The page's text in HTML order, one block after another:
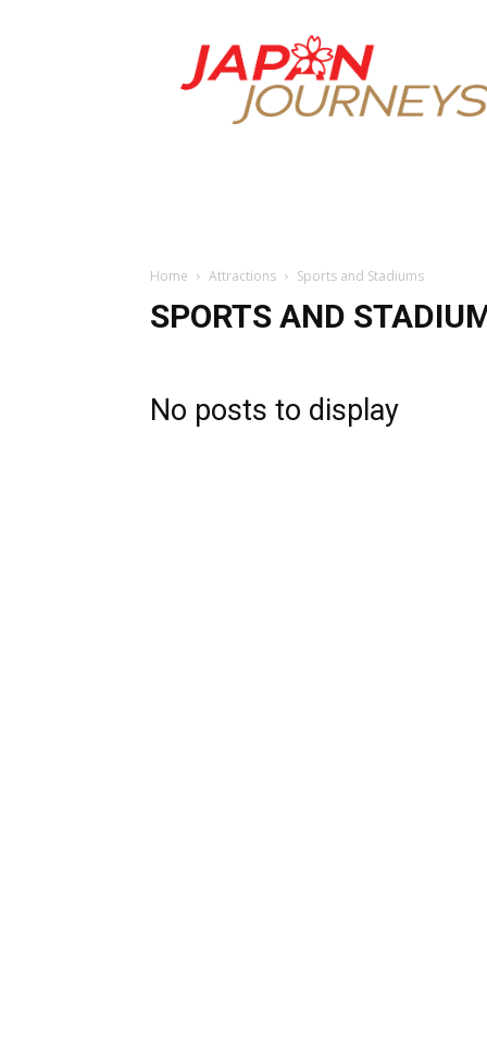
Japan
Journeys
Home Attractions Sports and Stadiums
SPORTS AND
No posts to display